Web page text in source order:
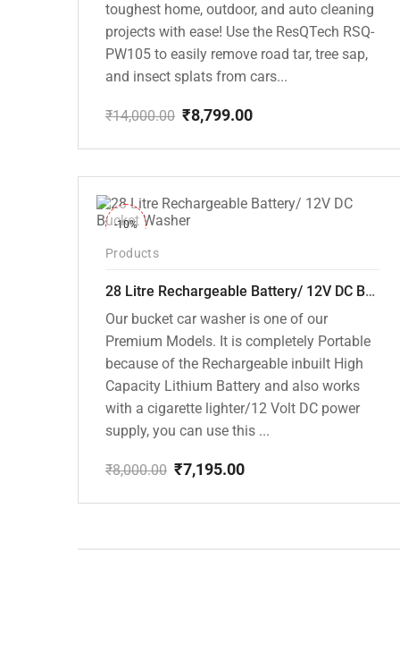
toughest home, outdoor, and auto cleaning
projects with ease! Use the ResQTech RSQ-
PW105 to easily remove road tar, tree sap,
and insect splats from cars...
₹14,000.00
price
₹8,799.00
price
-10%
Products
28 Litre Rechargeable Battery/ 12V DC Bucket Washer [cd-28l-2]
Our bucket car washer is one of our
Premium Models. It is completely Portable
because of the Rechargeable inbuilt High
Capacity Lithium Battery and also works
with a cigarette lighter/12 Volt DC power
supply, you can use this ...
₹8,000.00
price
₹7,195.00
price